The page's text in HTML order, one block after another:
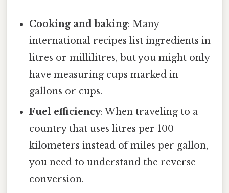
Cooking and baking: Many
international recipes list ingredients in
litres or millilitres, but you might only
have measuring cups marked in
gallons or cups.
Fuel efficiency: When traveling to a
country that uses litres per 100
kilometers instead of miles per gallon,
you need to understand the reverse
conversion.